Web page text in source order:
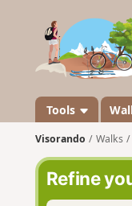
Tools
Visorando Walks
Refine